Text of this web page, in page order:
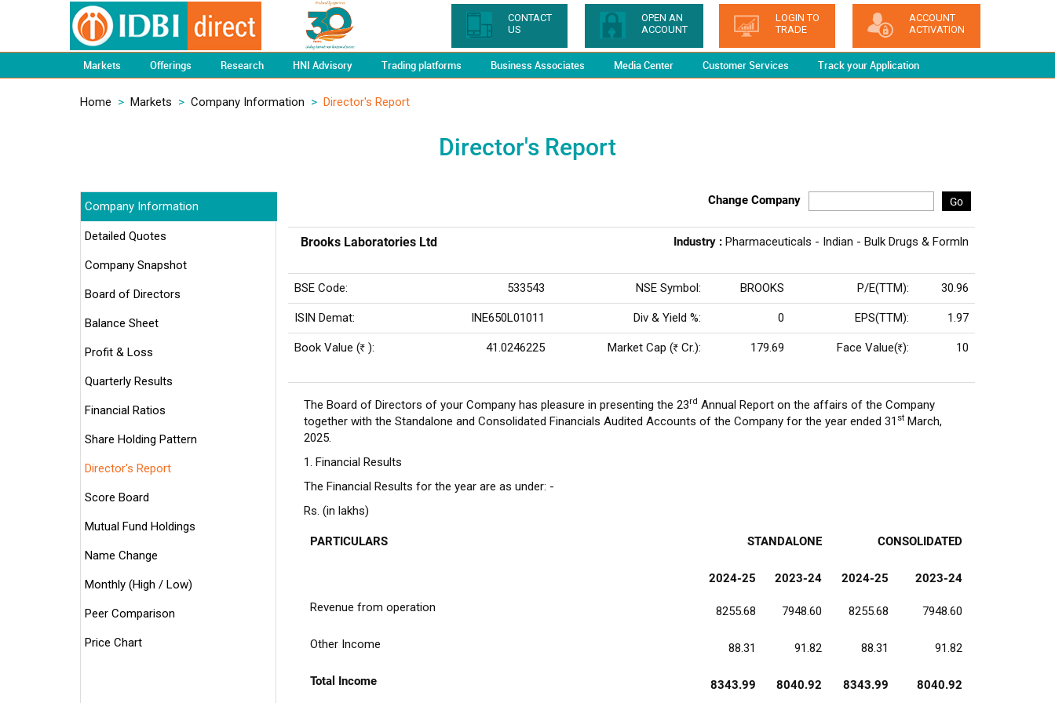
CONTACT
US
OPEN AN
ACCOUNT
LOGIN TO
TRADE
ACCOUNT
ACTIVATION
Markets Offerings Research HNI Advisory Trading platforms Business Associates Media Center Customer Services Track your Application
Home > Markets > Company Information > Director's Report
Director's Report
Company Information
Detailed Quotes
Company Snapshot
Board of Directors
Balance Sheet
Profit & Loss
Quarterly Results
Financial Ratios
Share Holding Pattern
Director's Report
Score Board
Mutual Fund Holdings
Name Change
Monthly (High / Low)
Peer Comparison
Price Chart
Change Company Go
Brooks Laboratories Ltd Industry : Pharmaceuticals - Indian - Bulk Drugs & Formln
BSE Code: 533543 NSE Symbol: BROOKS P/E(TTM): 30.96
ISIN Demat: INE650L01011 Div & Yield %: 0 EPS(TTM): 1.97
Book Value (Rs ): 41.0246225 Market Cap (Rs Cr.): 179.69 Face Value(Rs ): 10
The Board of Directors of your Company has pleasure in presenting the 23rd Annual Report on the affairs of the Company
together with the Standalone and Consolidated Financials Audited Accounts of the Company for the year ended 31 st March,
2025.
1. Financial Results
The Financial Results for the year are as under: -
Rs. (in lakhs)
PARTICULARS STANDALONE CONSOLIDATED
2024-25 2023-24 2024-25 2023-24
Revenue from operation 8255.68 7948.60 8255.68 7948.60
Other Income 88.31 91.82 88.31 91.82
Total Income 8343.99 8040.92 8343.99 8040.92